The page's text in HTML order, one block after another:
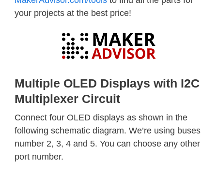
your projects at the best price!
Multiple OLED Displays with I2C
Multiplexer Circuit
Connect four OLED displays as shown in the
following schematic diagram. We’re using buses
number 2, 3, 4 and 5. You can choose any other
port number.